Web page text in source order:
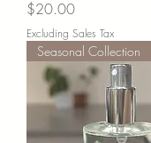
Price
$20.00
Excluding Sales Tax
Seasonal Collection